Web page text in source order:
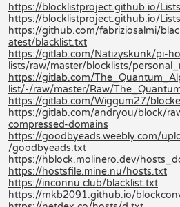
https://blocklistproject.github.io/
https://blocklistproject.github.io/
https://github.com/fabriziosalmi/
atest/blacklist.txt
https://gitlab.com/Natizyskunk/pi-
lists/raw/master/blocklists/
https://gitlab.com/
list/-/raw/master/Raw/
https://gitlab.com/Wiggum27/
https://gitlab.com/andryou/block/
compressed-domains
https://goodbyeads.weebly.com/
/goodbyeads.txt
https://hblock.molinero.dev/
https://hostsfile.mine.nu/hosts.txt
https://inconnu.club/blacklist.txt
https://mkb2091.github.io/